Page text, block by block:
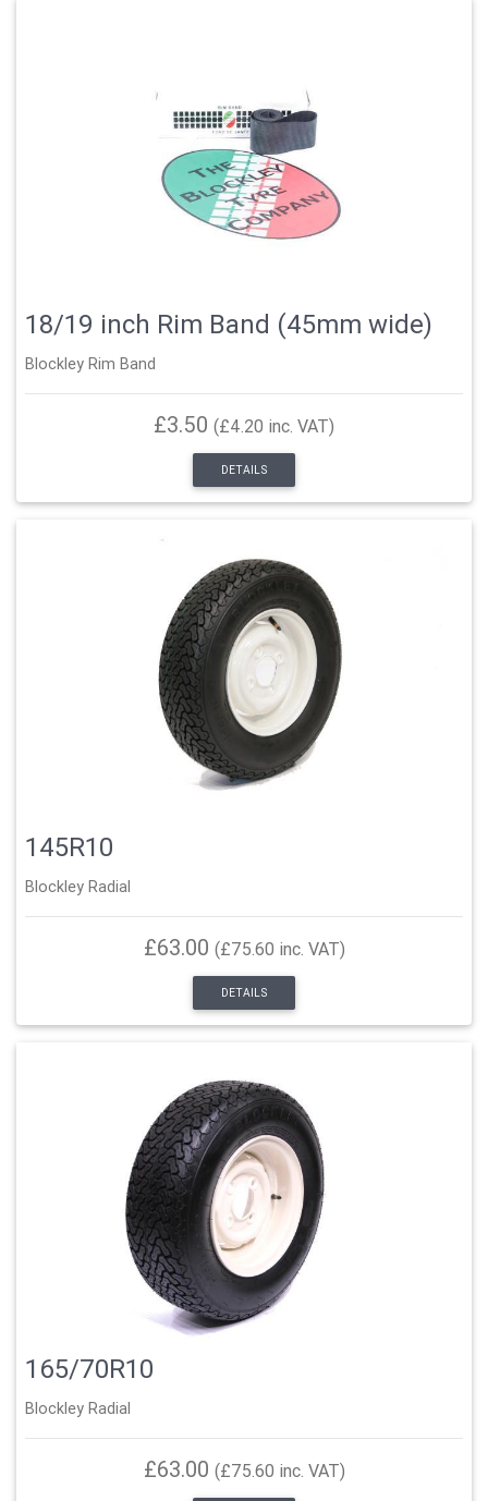
18/19 inch Rim Band (45mm wide)
Blockley Rim Band
£3.50 (£4.20 inc. VAT)
DETAILS
145R10
Blockley Radial
£63.00 (£75.60 inc. VAT)
DETAILS
165/70R10
Blockley Radial
£63.00 (£75.60 inc. VAT)